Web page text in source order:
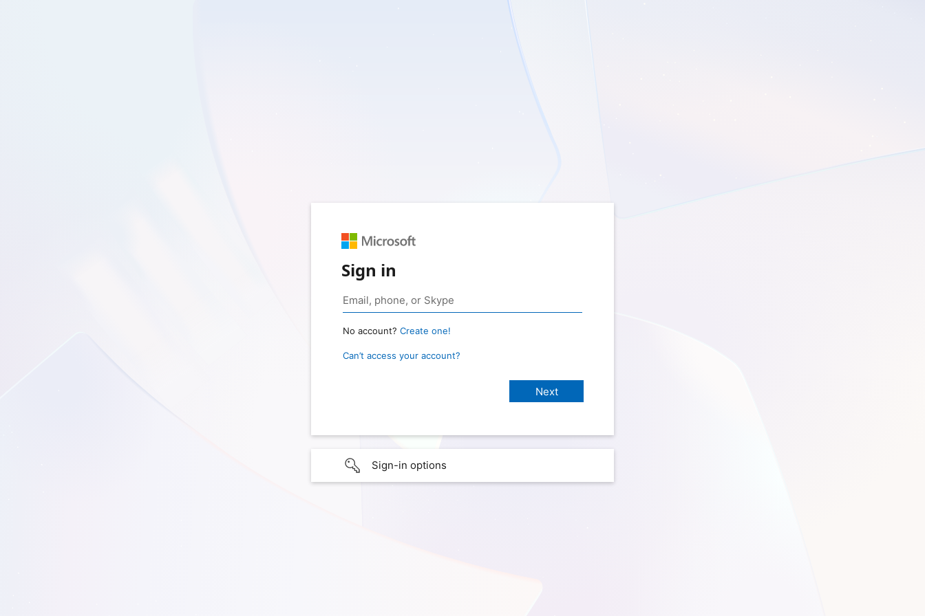
Sign in
No account? Create one!
Can’t access your account?
Sign-in options